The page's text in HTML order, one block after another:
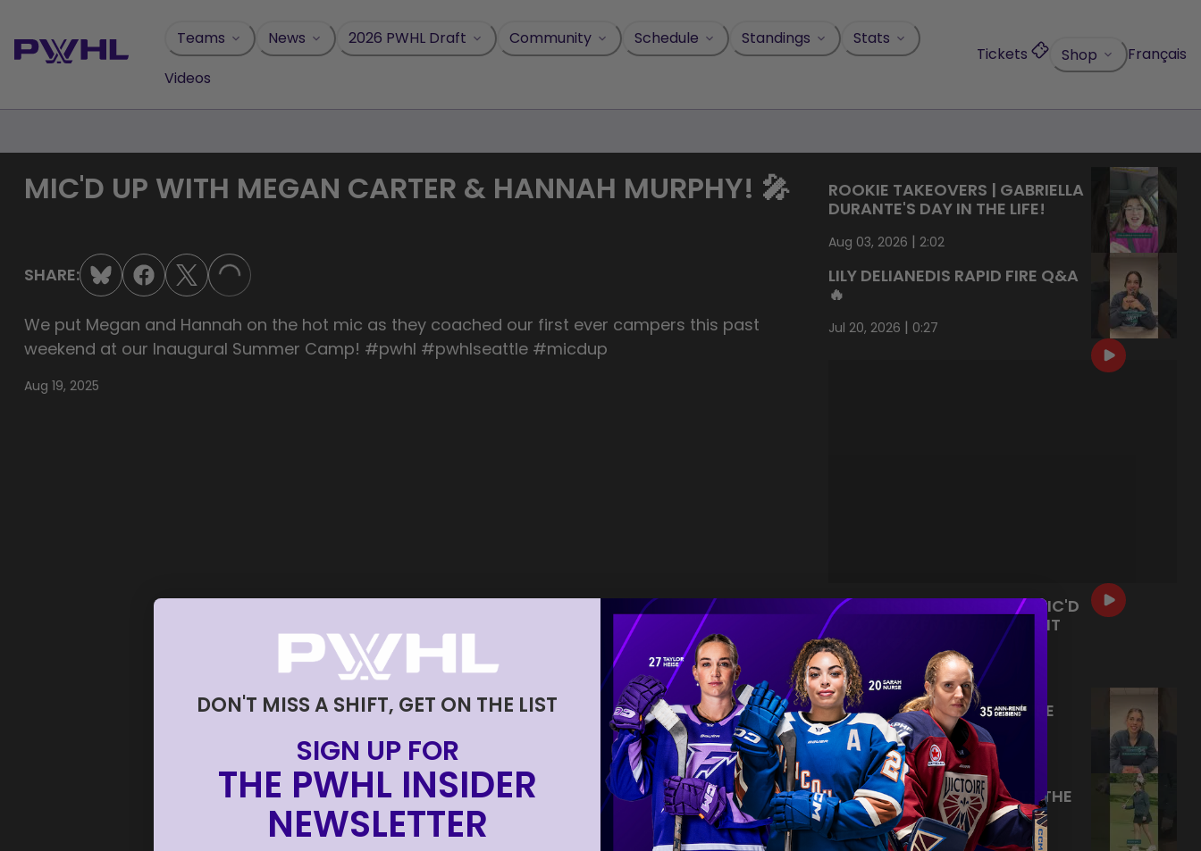
content
Teams News 2026 PWHL Draft Community Schedule Standings
Stats
Videos
Tickets Shop Français
MIC'D UP WITH MEGAN CARTER & HANNAH MURPHY! 🎤
SHARE: LOADING...
We put Megan and Hannah on the hot mic as they coached our first ever campers this past
weekend at our Inaugural Summer Camp! #pwhl #pwhlseattle #micdup
Aug 19, 2025
ROOKIE TAKEOVERS | GABRIELLA
DURANTE'S DAY IN THE LIFE!
Aug 03, 2026 | 2:02
LILY DELIANEDIS RAPID FIRE Q&A
🔥
Jul 20, 2026 | 0:27
HC CHRISTINE BUMSTEAD MIC'D
UP AT KRAKEN DEVELOPMENT
CAMP! 🩵🎤
Jul 13, 2026| 0:54
HANNAH MURPHY RAPID FIRE
Q&A! 🔥
Jul 09, 2026|0:26
FORE! ABBEY MURPHY HITS THE
COURSE BEFORE THE PWHL
DRAFT! ⛳️
DON'T MISS A SHIFT, GET ON THE LIST
SIGN UP FOR
THE PWHL INSIDER
NEWSLETTER